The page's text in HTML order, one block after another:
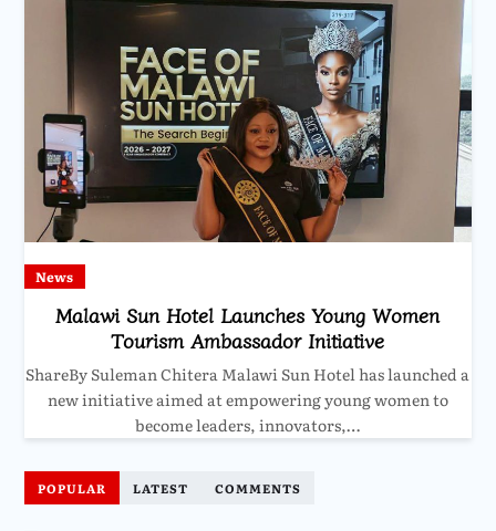
News
Malawi Sun Hotel Launches Young Women
Tourism Ambassador Initiative
ShareBy Suleman Chitera Malawi Sun Hotel has launched a
new initiative aimed at empowering young women to
become leaders, innovators,…
POPULAR LATEST COMMENTS